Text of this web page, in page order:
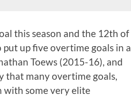
this season and the 12th of
up five overtime goals in a
Toews (2015-16), and
that many overtime goals,
with some very elite